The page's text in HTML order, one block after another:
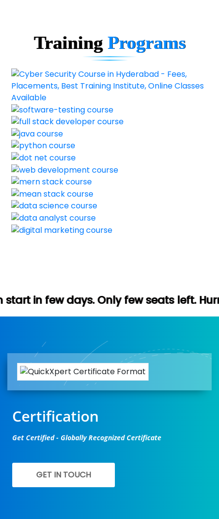
TrainingPrograms
Only few seats left. Hurry up (Free
Certification
Get Certified - Globally Recognized Certificate
GET IN TOUCH